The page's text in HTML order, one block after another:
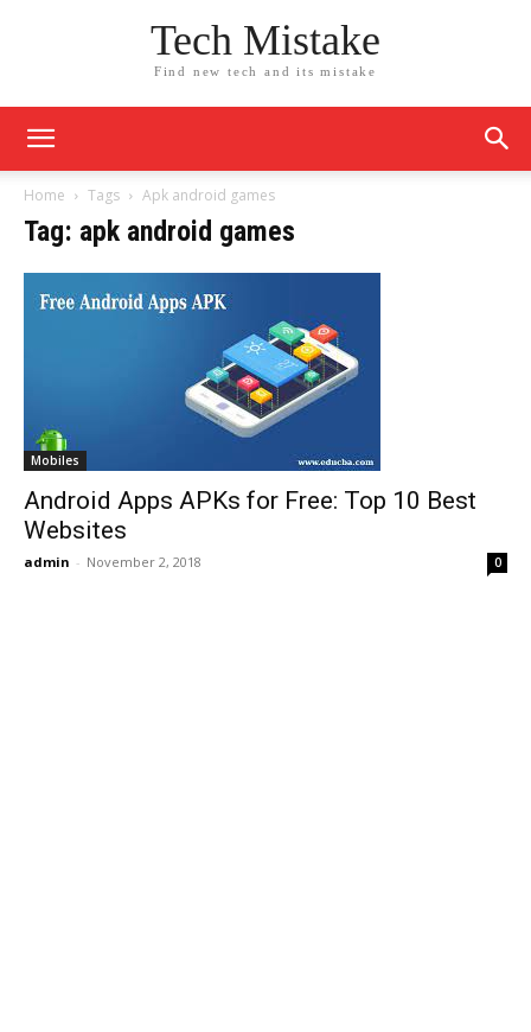
Tech Mistake
Find new tech and its mistake
Home Tags Apk android games
Tag: apk android games
Mobiles
Android Apps APKs for Free: Top 10 Best
Websites
admin - November 2, 2018 0